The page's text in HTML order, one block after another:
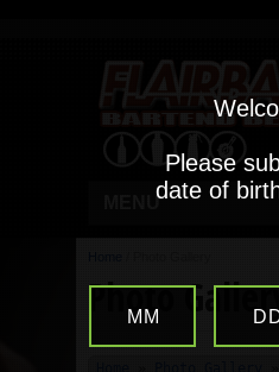
MENU
Photo
Please
date of
MM